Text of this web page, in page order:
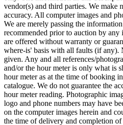
vendor(s) and third parties. We make
accuracy. All computer images and
We are merely passing the
recommended prior to auction by
are offered without warranty or
where-is' basis with all faults (if any).
given. Any and all references/
and/or the hour meter is only what is
hour meter as at the time of booking
catalogue. We do not guarantee the
hour meter reading. Photographic
logo and phone numbers may have
on the computer images herein and
the time of delivery and completion